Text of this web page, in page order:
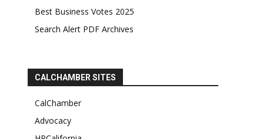
Best Business Votes 2025
Search Alert PDF Archives
CALCHAMBER SITES
CalChamber
Advocacy